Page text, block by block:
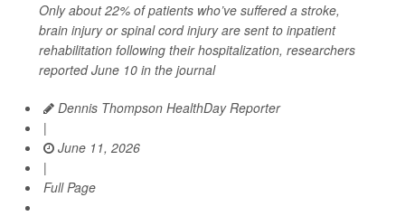
Only about 22% of patients who’ve suffered a stroke,
brain injury or spinal cord injury are sent to inpatient
rehabilitation following their hospitalization, researchers
reported June 10 in the journal
Dennis Thompson HealthDay Reporter
|
June 11, 2026
|
Full Page